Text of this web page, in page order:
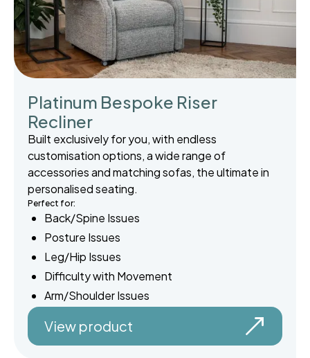
Platinum Bespoke Riser
Recliner
Built exclusively for you, with endless
customisation options, a wide range of
accessories and matching sofas, the ultimate in
personalised seating.
Perfect for:
Back/Spine Issues
Posture Issues
Leg/Hip Issues
Difficulty with Movement
Arm/Shoulder Issues
View product